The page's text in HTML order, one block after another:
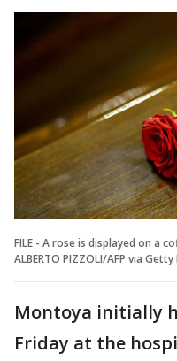
FILE - A rose is displayed on a
ALBERTO PIZZOLI/AFP via
Montoya initially
Friday at the